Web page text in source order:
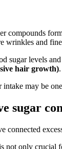
compounds
wrinkles and
sugar levels
hair growth).
intake may be
sugar
connected
not only crucial